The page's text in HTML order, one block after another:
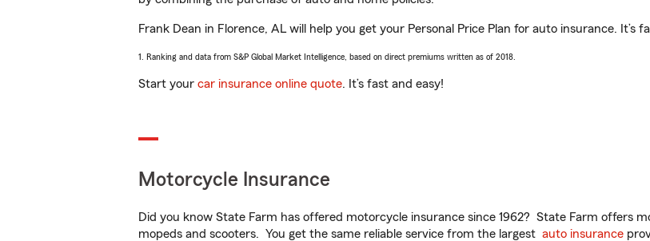
Frank Dean in Florence, AL will help you get your Personal Price Plan for auto insurance. It’s
1. Ranking and data from S&P Global Market Intelligence, based on direct premiums written as of 2018.
Start your car insurance online quote. It’s fast and easy!
Motorcycle Insurance
Did you know State Farm has offered motorcycle insurance since 1962? State Farm offers
mopeds and scooters. You get the same reliable service from the largest auto insurance